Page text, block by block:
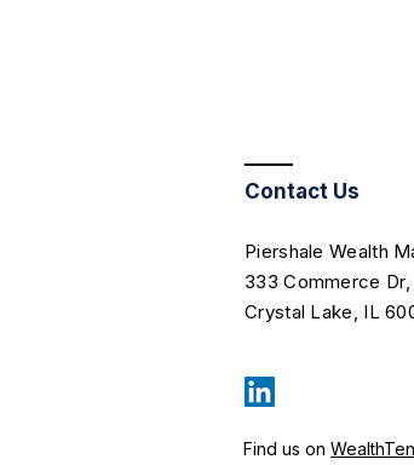
Contact Us
Piershale Wealth
333 Commerce Dr,
Crystal Lake, IL
Find us on